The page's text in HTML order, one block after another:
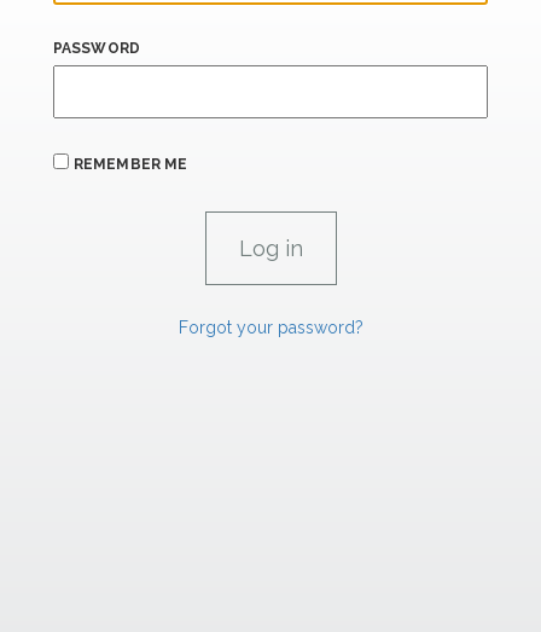
PASSWORD
REMEMBER ME
Forgot your password?